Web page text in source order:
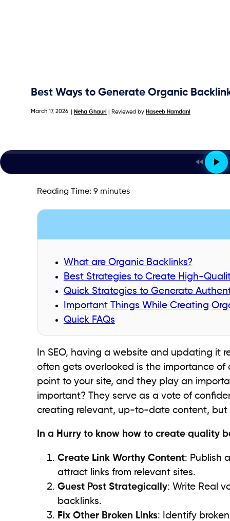
Best Ways to Generate Organic
March 17, 2026 Neha Ghauri | Reviewed by Haseeb Hamdani
Reading Time: 9 minutes
What are Organic Backlinks?
Best Strategies to Create High-
Quick Strategies to Generate
Important Things While Creating
Quick FAQs
In SEO, having a website and updating it
often gets overlooked is the importance
point to your site, and they play an
important? They serve as a vote of
creating relevant, up-to-date content,
In a Hurry to know how to create quality
Create Link Worthy Content: Publish
attract links from relevant sites.
Guest Post Strategically: Write Real
backlinks.
Fix Other Broken Links: Identify